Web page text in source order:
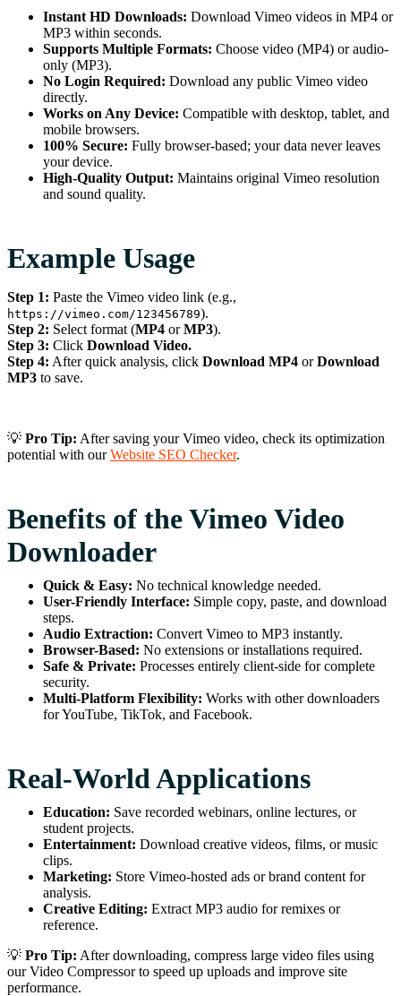
Instant HD Downloads: Download Vimeo videos in MP4 or
MP3 within seconds.
Supports Multiple Formats: Choose video (MP4) or audio-
only (MP3).
No Login Required: Download any public Vimeo video
directly.
Works on Any Device: Compatible with desktop, tablet, and
mobile browsers.
100% Secure: Fully browser-based; your data never leaves
your device.
High-Quality Output: Maintains original Vimeo resolution
and sound quality.
Example Usage
Step 1: Paste the Vimeo video link (e.g.,
https://vimeo.com/123456789).
Step 2: Select format (MP4 orMP3).
Step 3: Click Download Video.
Step 4: After quick analysis, click Download MP4 orDownload
MP3 to save.
💡 Pro Tip: After saving your Vimeo video, check its optimization
potential with ourWebsite SEO Checker.
Benefits of the Vimeo Video
Downloader
Quick & Easy: No technical knowledge needed.
User-Friendly Interface: Simple copy, paste, and download
steps.
Audio Extraction: Convert Vimeo to MP3 instantly.
Browser-Based: No extensions or installations required.
Safe & Private: Processes entirely client-side for complete
security.
Multi-Platform Flexibility: Works with other downloaders
for YouTube, TikTok, and Facebook.
Real-World Applications
Education: Save recorded webinars, online lectures, or
student projects.
Entertainment: Download creative videos, films, or music
clips.
Marketing: Store Vimeo-hosted ads or brand content for
analysis.
Creative Editing: Extract MP3 audio for remixes or
reference.
💡 Pro Tip: After downloading, compress large video files using
our Video Compressor to speed up uploads and improve site
performance.